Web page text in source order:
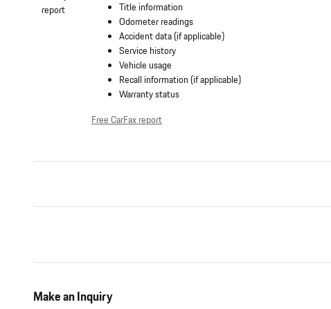
Title information
Odometer readings
Accident data (if applicable)
Service history
Vehicle usage
Recall information (if applicable)
Warranty status
Free CarFax report
Make an Inquiry